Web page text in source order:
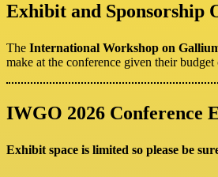
Exhibit and Sponsorship
The International Workshop on
make at the conference given their budget
IWGO 2026 Conference
Exhibit space is limited so please be